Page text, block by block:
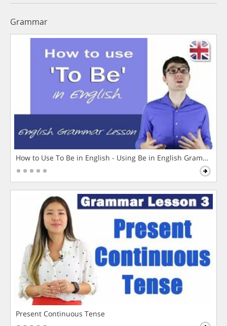
Grammar
How to Use To Be in English - Using Be in English Grammar
Present Continuous Tense